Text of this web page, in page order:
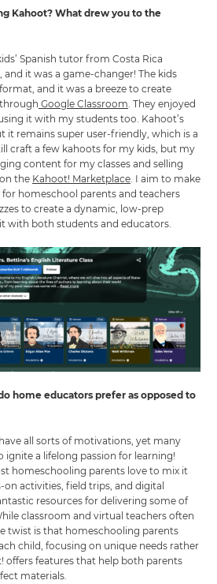
Kahoot? What drew you to the
Spanish tutor from Costa Rica
it was a game-changer! The kids
and it was a breeze to create
Google Classroom. They enjoyed
it with my students too. Kahoot’s
it remains super user-friendly, which is a
craft a few kahoots for my kids, but my
content for my classes and selling
the Kahoot! Marketplace. I aim to make
for homeschool parents and teachers
to create a dynamic, low-prep
with both students and educators.
home educators prefer as opposed to
all sorts of motivations, yet many
a lifelong passion for learning!
homeschooling parents love to mix it
activities, field trips, and digital
resources for delivering some of
classroom and virtual teachers often
twist is that homeschooling parents
child, focusing on unique needs rather
offers features that help both parents
materials.